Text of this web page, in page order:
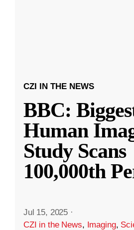
CZI IN THE NEWS
BBC:
Human
Study Scans
100,000th
Jul 15, 2025 ·
CZI in the News, Imaging,